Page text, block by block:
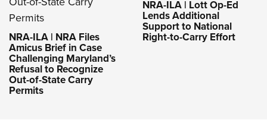
NRA-ILA | NRA Files
Amicus Brief in Case
Challenging Maryland’s
Refusal to Recognize
Out-of-State Carry
Permits
NRA-ILA | Lott Op-Ed
Lends Additional
Support to National
Right-to-Carry Effort